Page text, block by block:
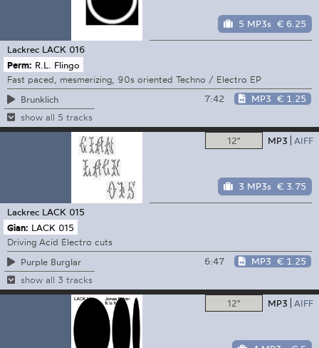
5 MP3s € 6.25
Lackrec LACK 016
Perm: R.L. Flingo
Fast paced, mesmerizing, 90s oriented Techno / Electro EP
Brunklich
7:42 MP3 € 1.25
show all 5 tracks
12" MP3 AIFF
3 MP3s € 3.75
Lackrec LACK 015
Gian: LACK 015
Driving Acid Electro cuts
Purple Burglar
6:47 MP3 € 1.25
show all 3 tracks
12" MP3 AIFF